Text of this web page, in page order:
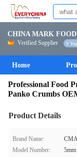
CHINA MARK
Verified Supplier 9
Home
Professional Food
Panko Crumbs
Product Details
Brand Name:
Model Number:
5mm